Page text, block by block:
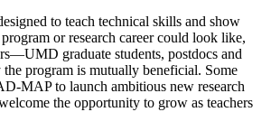
to teach technical skills and show
or research career could look like,
graduate students, postdocs and
program is mutually beneficial. Some
MAP to launch ambitious new research
the opportunity to grow as teachers